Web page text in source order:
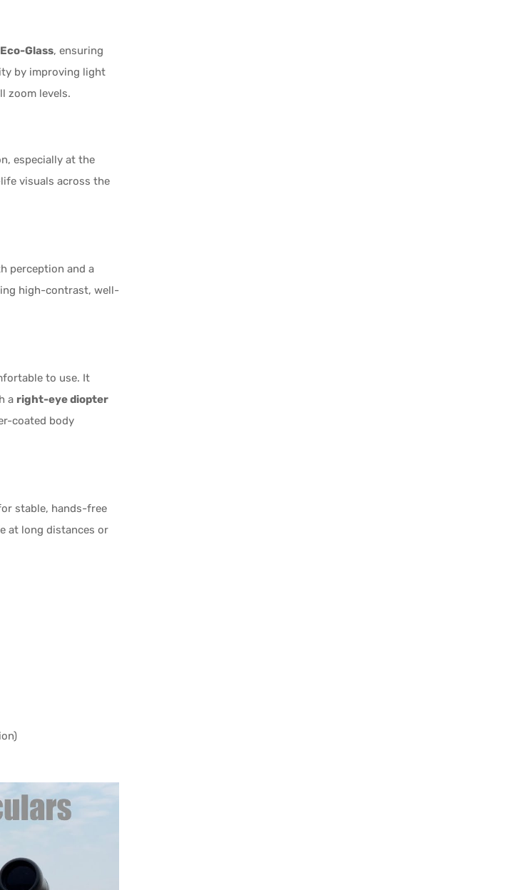
Glass, ensuring
by improving light
zoom levels.
especially at the
visuals across the
perception and a
high-contrast, well-
to use. It
a right-eye diopter
coated body
stable, hands-free
at long distances or